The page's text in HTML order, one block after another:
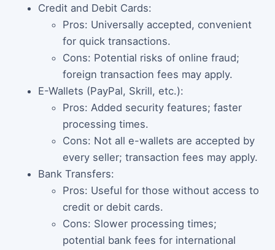
Credit and Debit Cards:
Pros: Universally accepted, convenient
for quick transactions.
Cons: Potential risks of online fraud;
foreign transaction fees may apply.
E-Wallets (PayPal, Skrill, etc.):
Pros: Added security features; faster
processing times.
Cons: Not all e-wallets are accepted by
every seller; transaction fees may apply.
Bank Transfers:
Pros: Useful for those without access to
credit or debit cards.
Cons: Slower processing times;
potential bank fees for international